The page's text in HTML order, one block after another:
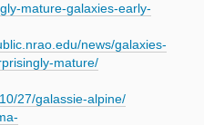
mature-galaxies-early-
news/galaxies-
mature/
27/galassie-alpine/